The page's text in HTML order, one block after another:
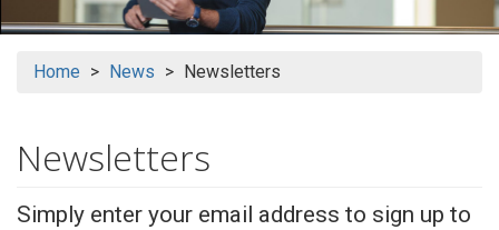
Home News Newsletters
Newsletters
Simply enter your email address to sign up to